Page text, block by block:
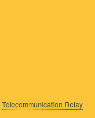
Telecommunication Relay